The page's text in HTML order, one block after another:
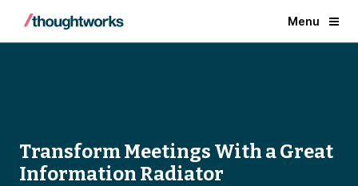
Menu
Transform Meetings With a Great
Information Radiator